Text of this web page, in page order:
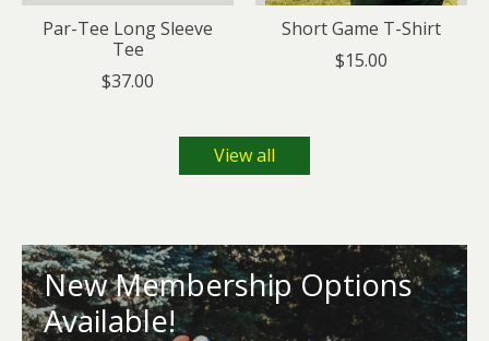
Par-Tee Long Sleeve
Tee
$37.00
Short Game T-Shirt
$15.00
View all
New Membership Options
Available!